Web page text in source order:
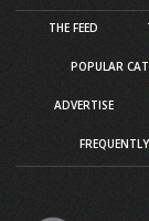
THE FEED
POPULAR
ADVERTISE